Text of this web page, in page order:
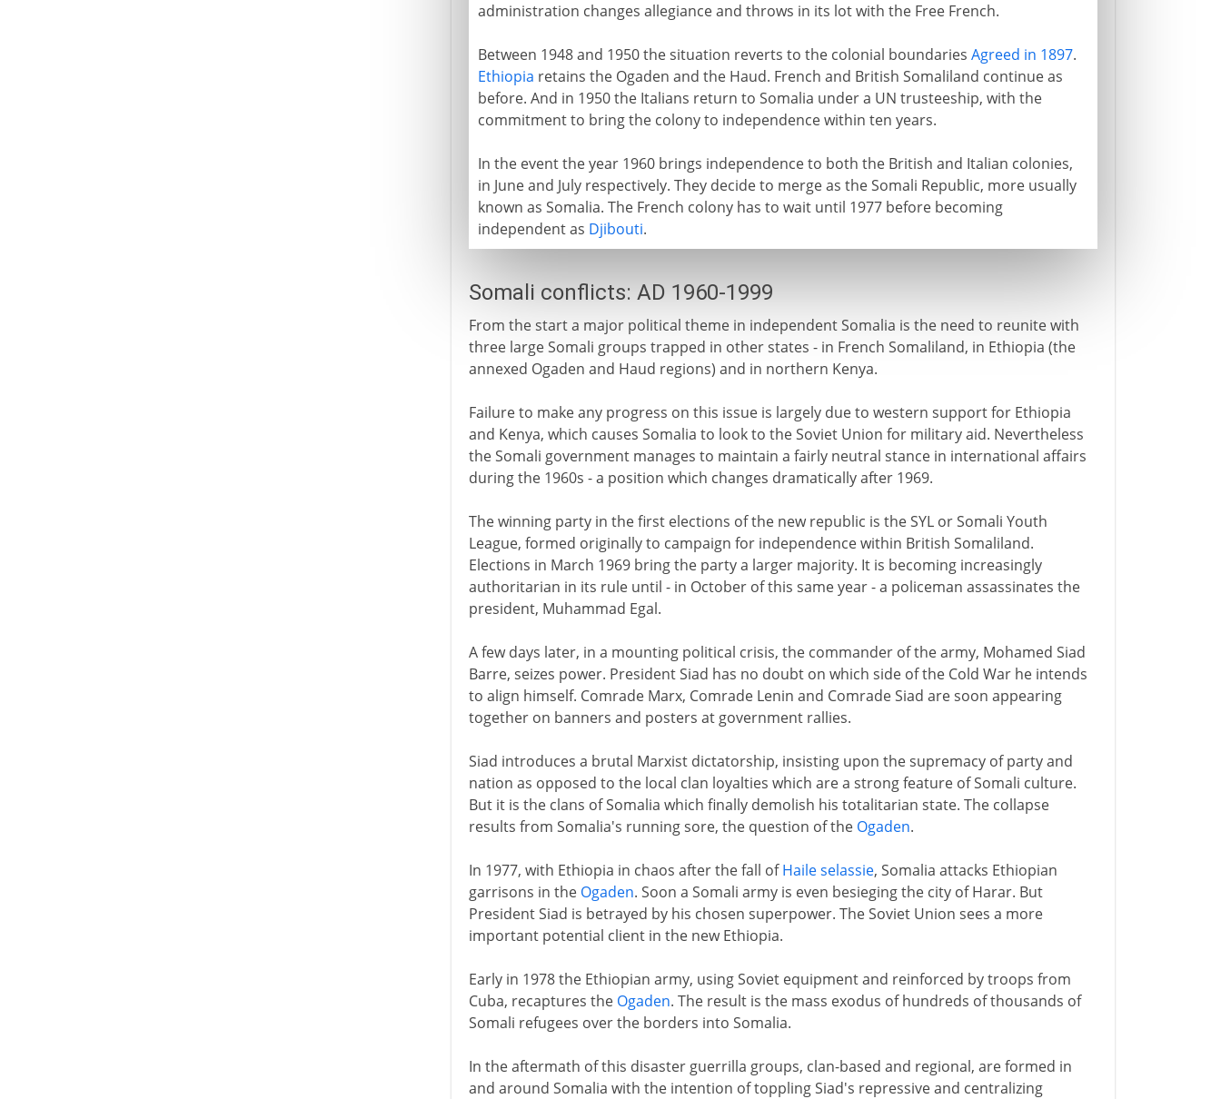
administration changes allegiance and throws in its lot with the Free French.
Between 1948 and 1950 the situation reverts to the colonial boundaries Agreed in 1897.
Ethiopia retains the Ogaden and the Haud. French and British Somaliland continue as
before. And in 1950 the Italians return to Somalia under a UN trusteeship, with the
commitment to bring the colony to independence within ten years.
In the event the year 1960 brings independence to both the British and Italian colonies,
in June and July respectively. They decide to merge as the Somali Republic, more usually
known as Somalia. The French colony has to wait until 1977 before becoming
independent as Djibouti.
Somali conflicts: AD 1960-1999
From the start a major political theme in independent Somalia is the need to reunite with
three large Somali groups trapped in other states - in French Somaliland, in Ethiopia (the
annexed Ogaden and Haud regions) and in northern Kenya.
Failure to make any progress on this issue is largely due to western support for Ethiopia
and Kenya, which causes Somalia to look to the Soviet Union for military aid. Nevertheless
the Somali government manages to maintain a fairly neutral stance in international affairs
during the 1960s - a position which changes dramatically after 1969.
The winning party in the first elections of the new republic is the SYL or Somali Youth
League, formed originally to campaign for independence within British Somaliland.
Elections in March 1969 bring the party a larger majority. It is becoming increasingly
authoritarian in its rule until - in October of this same year - a policeman assassinates the
president, Muhammad Egal.
A few days later, in a mounting political crisis, the commander of the army, Mohamed Siad
Barre, seizes power. President Siad has no doubt on which side of the Cold War he intends
to align himself. Comrade Marx, Comrade Lenin and Comrade Siad are soon appearing
together on banners and posters at government rallies.
Siad introduces a brutal Marxist dictatorship, insisting upon the supremacy of party and
nation as opposed to the local clan loyalties which are a strong feature of Somali culture.
But it is the clans of Somalia which finally demolish his totalitarian state. The collapse
results from Somalia's running sore, the question of the Ogaden.
In 1977, with Ethiopia in chaos after the fall ofHaile selassie, Somalia attacks Ethiopian
garrisons in the Ogaden. Soon a Somali army is even besieging the city of Harar. But
President Siad is betrayed by his chosen superpower. The Soviet Union sees a more
important potential client in the new Ethiopia.
Early in 1978 the Ethiopian army, using Soviet equipment and reinforced by troops from
Cuba, recaptures the Ogaden. The result is the mass exodus of hundreds of thousands of
Somali refugees over the borders into Somalia.
In the aftermath of this disaster guerrilla groups, clan-based and regional, are formed in
and around Somalia with the intention of toppling Siad's repressive and centralizing